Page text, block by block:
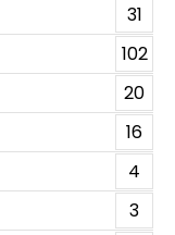
31
102
20
16
4
3